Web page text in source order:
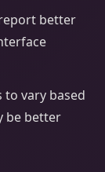
better
to vary based
be better